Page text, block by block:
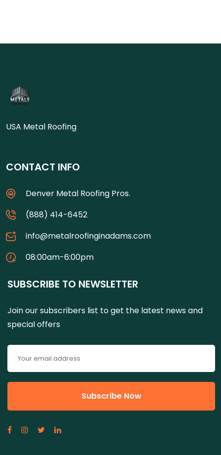
USA Metal Roofing
CONTACT INFO
Denver Metal Roofing Pros.
(888) 414-6452
info@metalroofinginadams.com
08:00am-6:00pm
SUBSCRIBE TO NEWSLETTER
Join our subscribers list to get the latest news and
special offers